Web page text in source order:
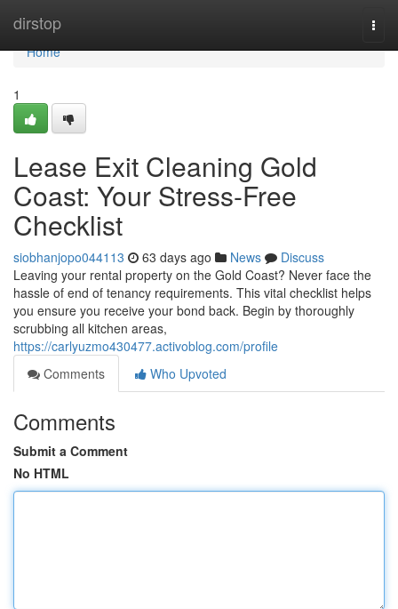
dirstop
Home
Home
1
Lease Exit Cleaning Gold
Coast: Your Stress-Free
Checklist
siobhanjopo044113 63 days ago News
Discuss
Leaving your rental property on the Gold Coast? Never face the
hassle of end of tenancy requirements. This vital checklist helps
you ensure you receive your bond back. Begin by thoroughly
scrubbing all kitchen areas,
https://carlyuzmo430477.activoblog.com/profile
Comments
Who Upvoted
Comments
Submit a Comment
No HTML